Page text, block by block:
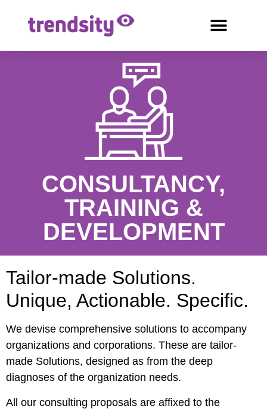
CONSULTANCY,
TRAINING &
DEVELOPMENT
Tailor-made Solutions.
Unique, Actionable. Specific.
We devise comprehensive solutions to accompany
organizations and corporations. These are tailor-
made Solutions, designed as from the deep
diagnoses of the organization needs.
All our consulting proposals are affixed to the